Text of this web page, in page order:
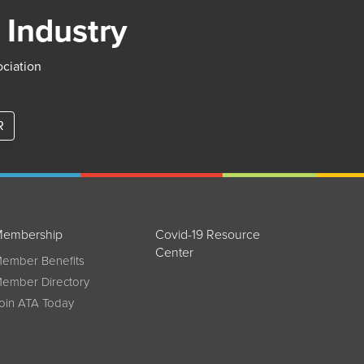
Benefits
Directory
ATA Today
Covid-19 Resource
Center